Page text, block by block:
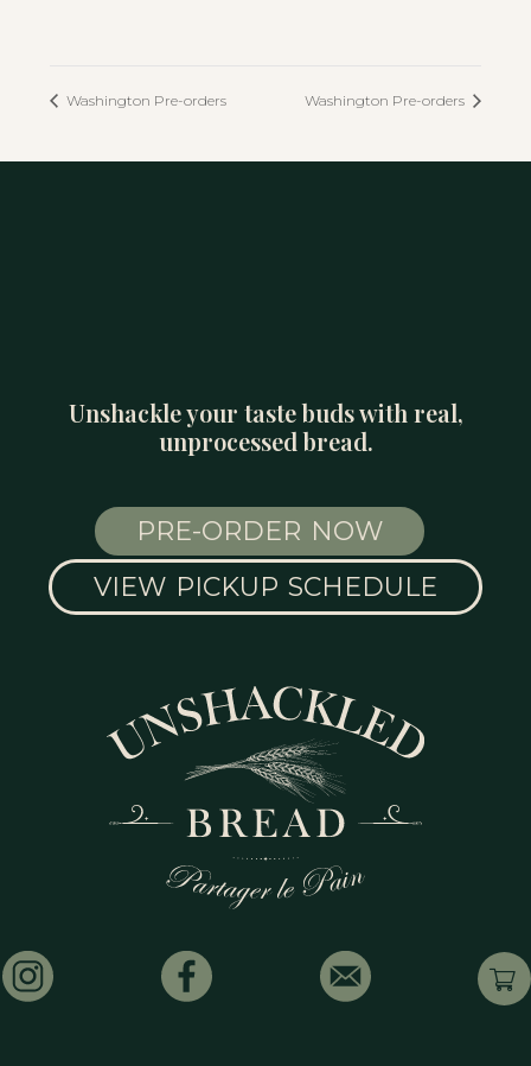
Washington Pre-orders Washington Pre-orders
Unshackle your taste buds with real,
unprocessed bread.
PRE-ORDER NOW
VIEW PICKUP SCHEDULE